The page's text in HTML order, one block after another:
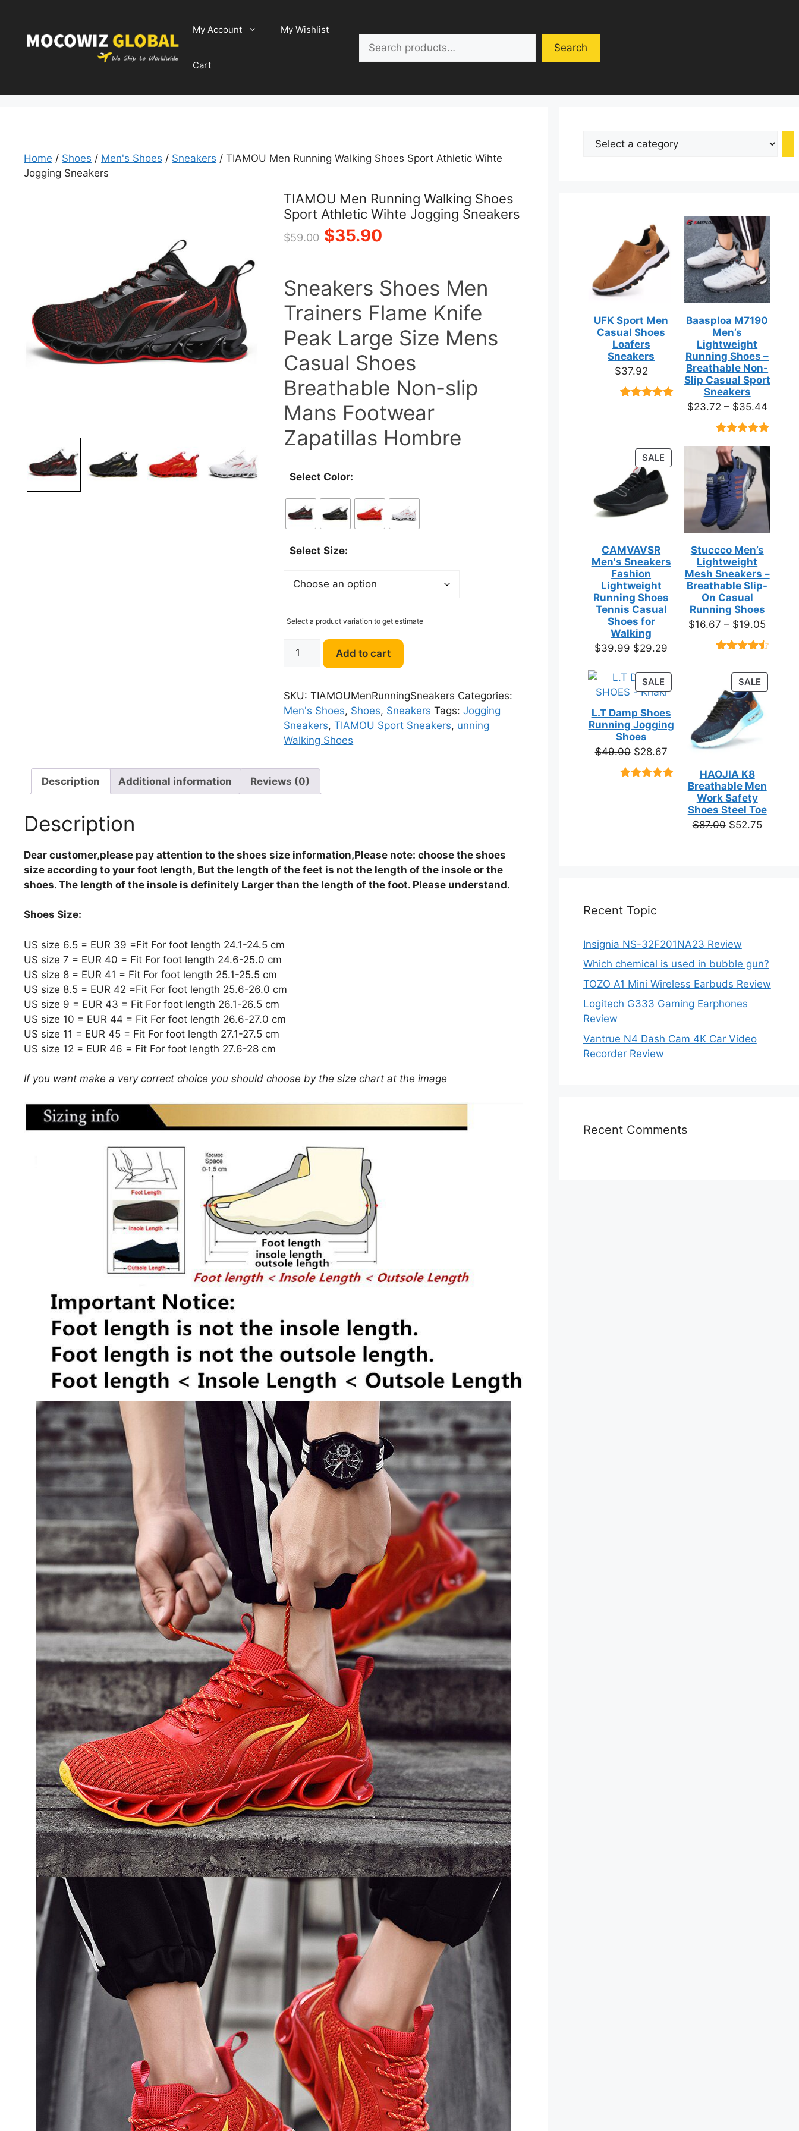
content
My Account My Wishlist
Cart
Search
Home / Shoes / Men's Shoes / Sneakers / TIAMOU Men Running Walking Shoes Sport Athletic Wihte
Jogging Sneakers
TIAMOU Men Running Walking Shoes
Sport Athletic Wihte Jogging Sneakers
$59.00 Original
was:
$59.00.
$35.90
is:
$35.90.
Sneakers Shoes Men
Trainers Flame Knife
Peak Large Size Mens
Casual Shoes
Breathable Non-slip
Mans Footwear
Zapatillas Hombre
Select Color:
Select Size:
Select a product variation to get estimate
TIAMOU
Walking
Shoes
Sport
Athletic
Sneakers
quantity
Add to cart
SKU:TIAMOUMenRunningSneakers Categories:
Men's Shoes, Shoes, Sneakers Tags:Jogging
Sneakers,TIAMOU Sport Sneakers, unning
Walking Shoes
Description Additional information Reviews (0)
Description
Dear customer,please pay attention to the shoes size information,Please note: choose the shoes
size according to your foot length, But the length of the feet is not the length of the insole or the
shoes. The length of the insole is definitely Larger than the length of the foot. Please understand.
Shoes Size:
US size 6.5 = EUR 39 =Fit For foot length 24.1-24.5 cm
US size 7 = EUR 40 = Fit For foot length 24.6-25.0 cm
US size 8 = EUR 41 = Fit For foot length 25.1-25.5 cm
US size 8.5 = EUR 42 =Fit For foot length 25.6-26.0 cm
US size 9 = EUR 43 = Fit For foot length 26.1-26.5 cm
US size 10 = EUR 44 = Fit For foot length 26.6-27.0 cm
US size 11 = EUR 45 = Fit For foot length 27.1-27.5 cm
US size 12 = EUR 46 = Fit For foot length 27.6-28 cm
If you want make a very correct choice you should choose by the size chart at the image
Select
UFK Sport Men
Casual Shoes
Loafers
Sneakers
$37.92
ratings
Baasploa M7190
Men’s
Lightweight
Running Shoes –
Breathable Non-
Slip Casual Sport
Sneakers
$23.72 – $35.44Price
out of 5
based on
customer
ratings
SALE
ON
SALE
CAMVAVSR
Men's Sneakers
Fashion
Lightweight
Running Shoes
Tennis Casual
Shoes for
Walking
$39.99 Original
was:
$39.99.
$29.29
is:
$29.29.
Stuccco Men’s
Lightweight
Mesh Sneakers –
Breathable Slip-
On Casual
Running Shoes
$16.67 – $19.05Price
$16.67
based on
customer
ratings
SALE
ON
L.T Damp Shoes
Running Jogging
Shoes
$49.00 Original
price
$28.67Current
price
$28.67.
SALE
ON
SALE
HAOJIA K8
Breathable Men
Work Safety
Shoes Steel Toe
$87.00 Original
$52.75Current
Recent Topic
Insignia NS-32F201NA23 Review
Which chemical is used in bubble gun?
TOZO A1 Mini Wireless Earbuds Review
Logitech G333 Gaming Earphones
Review
Vantrue N4 Dash Cam 4K Car Video
Recorder Review
Recent Comments